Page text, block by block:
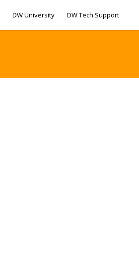
DW University DW Tech Support